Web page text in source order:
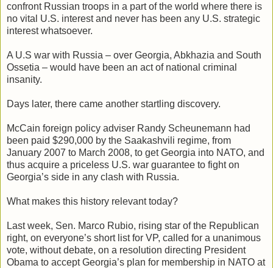
confront Russian troops in a part of the world where there is
no vital U.S. interest and never has been any U.S. strategic
interest whatsoever.
A U.S war with Russia – over Georgia, Abkhazia and South
Ossetia – would have been an act of national criminal
insanity.
Days later, there came another startling discovery.
McCain foreign policy adviser Randy Scheunemann had
been paid $290,000 by the Saakashvili regime, from
January 2007 to March 2008, to get Georgia into NATO, and
thus acquire a priceless U.S. war guarantee to fight on
Georgia’s side in any clash with Russia.
What makes this history relevant today?
Last week, Sen. Marco Rubio, rising star of the Republican
right, on everyone’s short list for VP, called for a unanimous
vote, without debate, on a resolution directing President
Obama to accept Georgia’s plan for membership in NATO at